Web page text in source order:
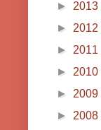
► 2013
► 2012
► 2011
► 2010
► 2009
► 2008